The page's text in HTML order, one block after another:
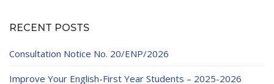
RECENT POSTS
Consultation Notice No. 20/ENP/2026
Improve Your English-First Year Students – 2025-2026